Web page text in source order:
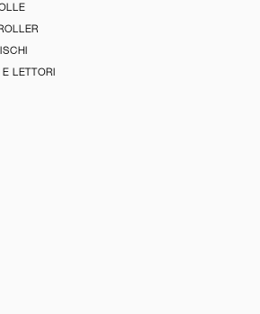
LETTORI